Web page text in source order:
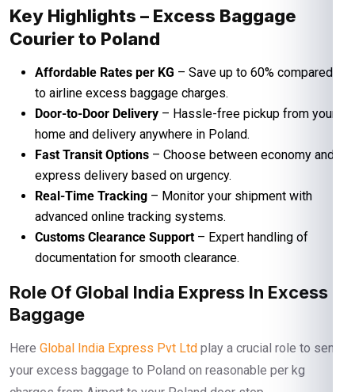
Key Highlights – Excess Baggage
Courier to Poland
Affordable Rates per KG – Save up to 60% compared
to airline excess baggage charges.
Door-to-Door Delivery – Hassle-free pickup from your
home and delivery anywhere in Poland.
Fast Transit Options – Choose between economy and
express delivery based on urgency.
Real-Time Tracking – Monitor your shipment with
advanced online tracking systems.
Customs Clearance Support – Expert handling of
documentation for smooth clearance.
Role Of Global India Express In Excess
Baggage
Here Global India Express Pvt Ltd play a crucial role to send
your excess baggage to Poland on reasonable per kg